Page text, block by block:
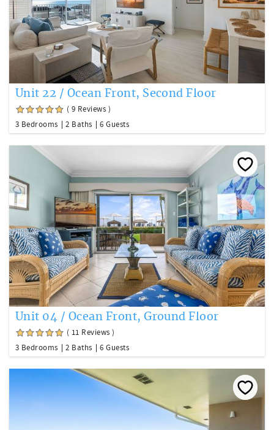
Unit 22 / Ocean Front, Second Floor
( 9 Reviews )
3 Bedrooms
2 Baths 6 Guests
Unit 04 / Ocean Front, Ground Floor
( 11 Reviews )
3 Bedrooms
2 Baths 6 Guests